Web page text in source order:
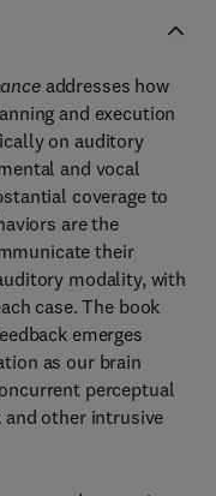
addresses how
and execution
on auditory
and vocal
coverage to
are the
their
modality, with
case. The book
emerges
as our brain
perceptual
and other intrusive